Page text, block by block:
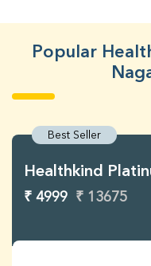
Popular
Best Seller
Healthkind
₹ 4999 ₹ 13675